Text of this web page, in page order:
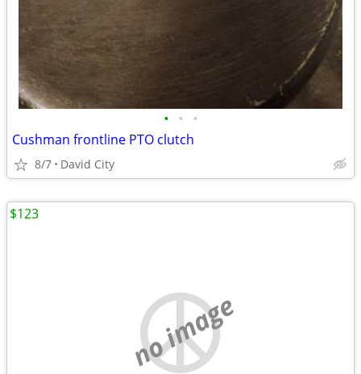
• • •
Cushman frontline PTO clutch
8/7 David City
no image
$123